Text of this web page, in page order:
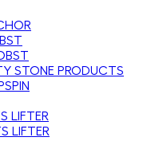
STONE PRODUCTS
LIFTER
LIFTER